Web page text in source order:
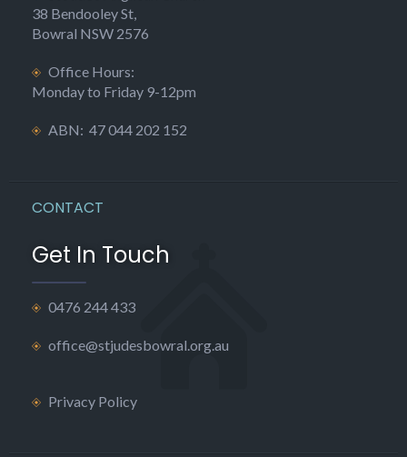
38 Bendooley St,
Bowral NSW 2576
Office Hours:
Monday to Friday 9-12pm
ABN: 47 044 202 152
CONTACT
Get In Touch
0476 244 433
office@stjudesbowral.org.au
Privacy Policy